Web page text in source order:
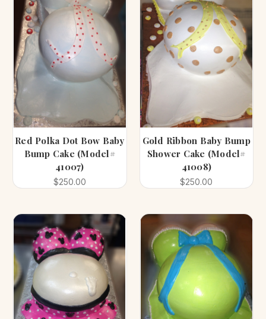
Red Polka Dot Bow Baby
Bump Cake (Model#
41007)
$250.00
Gold Ribbon Baby Bump
Shower Cake (Model#
41008)
$250.00